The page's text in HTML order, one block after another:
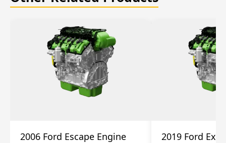
2006 Ford Escape Engine 2019 Ford